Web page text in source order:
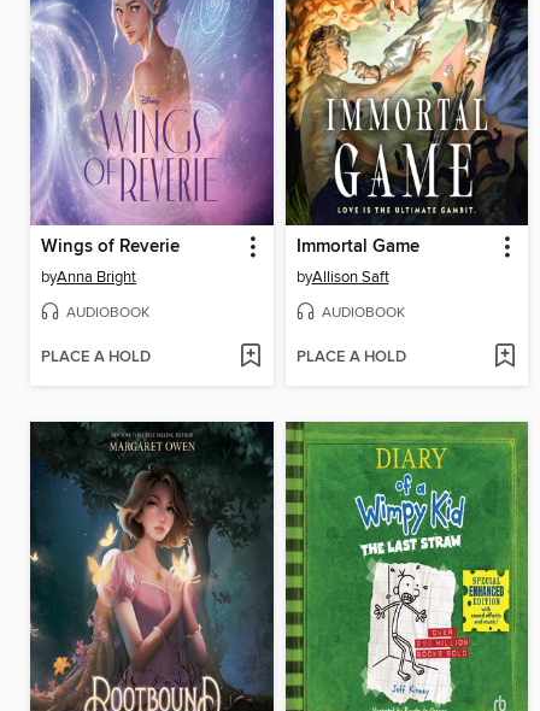
Wings of Reverie
byAnna Bright
AUDIOBOOK
PLACE A HOLD
Immortal Game
byAllison Saft
AUDIOBOOK
PLACE A HOLD